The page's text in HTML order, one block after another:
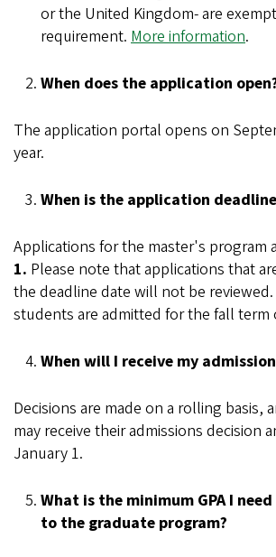
or the United Kingdom- are
requirement. More information.
When does the application
The application portal opens on
year.
When is the application
Applications for the master's program
1. Please note that applications that
the deadline date will not be
students are admitted for the fall term
When will I receive my
Decisions are made on a rolling basis,
may receive their admissions decision
January 1.
What is the minimum GPA I
to the graduate program?